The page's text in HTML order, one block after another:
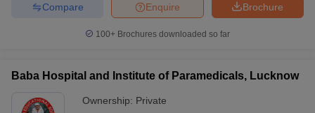
Brochure
Enquire
Compare
100+ Brochures downloaded so far
Baba Hospital and Institute of Paramedicals, Lucknow
Ownership: Private